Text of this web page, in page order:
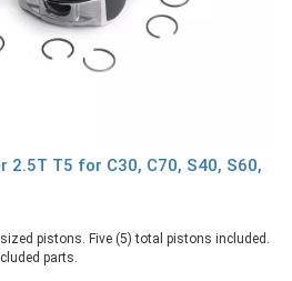
2.5T T5 for C30, C70, S40, S60,
pistons. Five (5) total pistons included.
parts.